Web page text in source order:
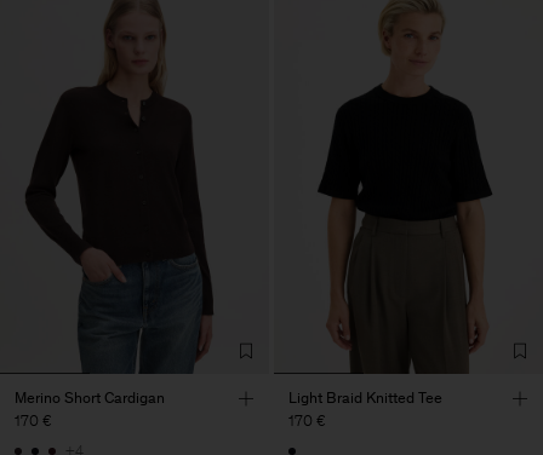
Merino Short Cardigan
170 €
+4
Light Braid Knitted Tee
170 €